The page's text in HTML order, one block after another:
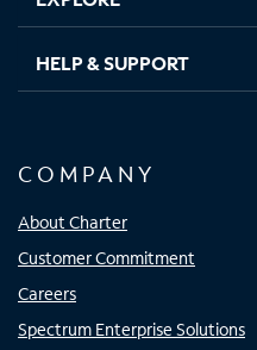
HELP & SUPPORT
COMPANY
About Charter
Customer Commitment
Careers
Spectrum Enterprise Solutions